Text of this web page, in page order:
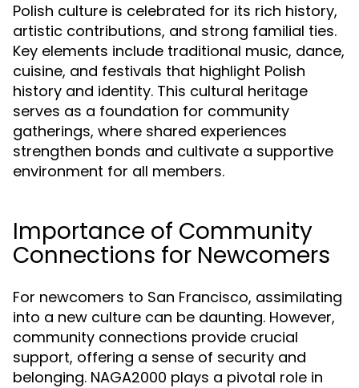
Polish culture is celebrated for its rich history,
artistic contributions, and strong familial ties.
Key elements include traditional music, dance,
cuisine, and festivals that highlight Polish
history and identity. This cultural heritage
serves as a foundation for community
gatherings, where shared experiences
strengthen bonds and cultivate a supportive
environment for all members.
Importance of Community
Connections for Newcomers
For newcomers to San Francisco, assimilating
into a new culture can be daunting. However,
community connections provide crucial
support, offering a sense of security and
belonging. NAGA2000 plays a pivotal role in